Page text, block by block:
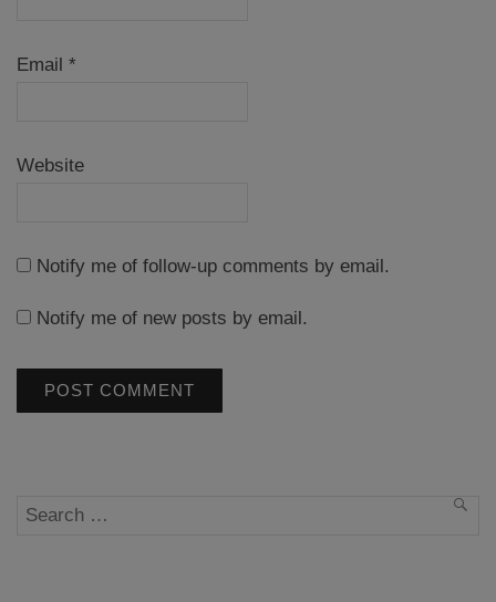
Email *
Website
Notify me of follow-up comments by email.
Notify me of new posts by email.
Search